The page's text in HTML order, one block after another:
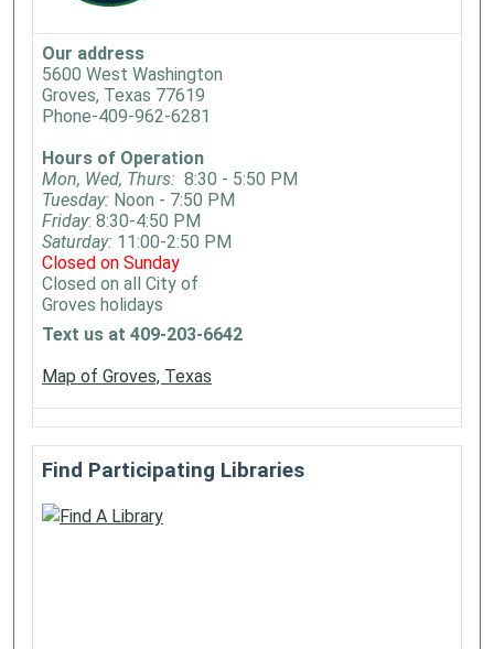
Our address
5600 West Washington
Groves, Texas 77619
Phone-409-962-6281
Hours of Operation
Mon, Wed, Thurs: 8:30 - 5:50 PM
Tuesday: Noon - 7:50 PM
Friday: 8:30-4:50 PM
Saturday: 11:00-2:50 PM
Closed on Sunday
Closed on all City of
Groves holidays
Text us at 409-203-6642
Map of Groves, Texas
Find Participating Libraries